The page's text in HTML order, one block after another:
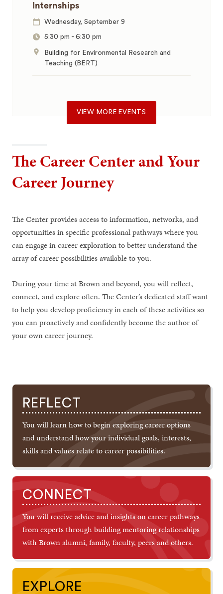
Internships
Wednesday, September 9
5:30 pm -6:30 pm
Building for Environmental Research and
Teaching (BERT)
VIEW MORE EVENTS
The Career Center and Your
Career Journey
The Center provides access to information, networks, and
opportunities in specific professional pathways where you
can engage in career exploration to better understand the
array of career possibilities available to you.
During your time at Brown and beyond, you will reflect,
connect, and explore often. The Center’s dedicated staff want
to help you develop proficiency in each of these activities so
you can proactively and confidently become the author of
your own career journey.
REFLECT
You will learn how to begin exploring career options
and understand how your individual goals, interests,
skills and values relate to career possibilities.
CONNECT
You will receive advice and insights on career pathways
from experts through building mentoring relationships
with Brown alumni, family, faculty, peers and others.
EXPLORE